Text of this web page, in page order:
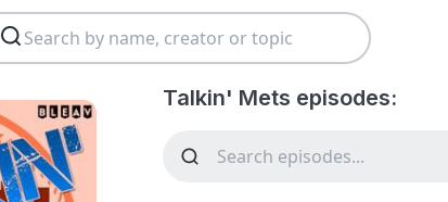
Talkin' Mets episodes: